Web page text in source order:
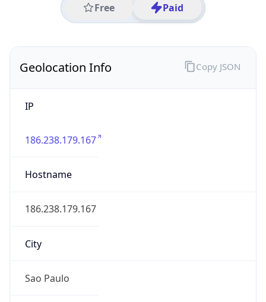
Free Paid
Geolocation Info
IP
186.238.179.167
Hostname
186.238.179.167
City
Sao Paulo
Copy JSON